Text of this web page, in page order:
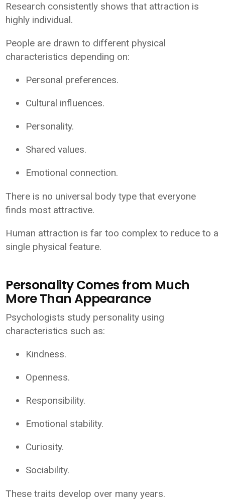
Research consistently shows that attraction is
highly individual.
People are drawn to different physical
characteristics depending on:
Personal preferences.
Cultural influences.
Personality.
Shared values.
Emotional connection.
There is no universal body type that everyone
finds most attractive.
Human attraction is far too complex to reduce to a
single physical feature.
Personality Comes from Much
More Than Appearance
Psychologists study personality using
characteristics such as:
Kindness.
Openness.
Responsibility.
Emotional stability.
Curiosity.
Sociability.
These traits develop over many years.